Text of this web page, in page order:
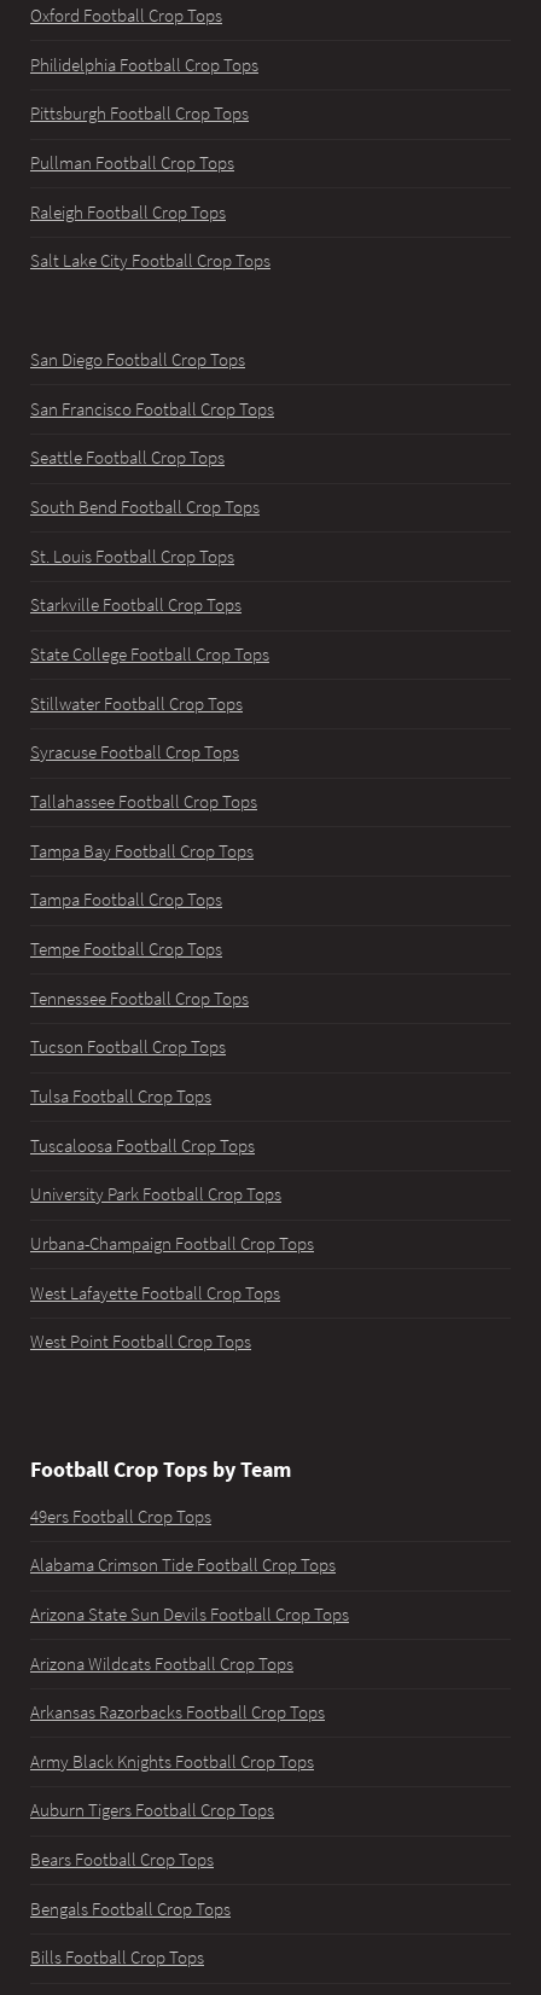
Oxford Football Crop Tops
Philidelphia Football Crop Tops
Pittsburgh Football Crop Tops
Pullman Football Crop Tops
Raleigh Football Crop Tops
Salt Lake City Football Crop Tops
San Diego Football Crop Tops
San Francisco Football Crop Tops
Seattle Football Crop Tops
South Bend Football Crop Tops
St. Louis Football Crop Tops
Starkville Football Crop Tops
State College Football Crop Tops
Stillwater Football Crop Tops
Syracuse Football Crop Tops
Tallahassee Football Crop Tops
Tampa Bay Football Crop Tops
Tampa Football Crop Tops
Tempe Football Crop Tops
Tennessee Football Crop Tops
Tucson Football Crop Tops
Tulsa Football Crop Tops
Tuscaloosa Football Crop Tops
University Park Football Crop Tops
Urbana-Champaign Football Crop Tops
West Lafayette Football Crop Tops
West Point Football Crop Tops
Football Crop Tops by Team
49ers Football Crop Tops
Alabama Crimson Tide Football Crop Tops
Arizona State Sun Devils Football Crop Tops
Arizona Wildcats Football Crop Tops
Arkansas Razorbacks Football Crop Tops
Army Black Knights Football Crop Tops
Auburn Tigers Football Crop Tops
Bears Football Crop Tops
Bengals Football Crop Tops
Bills Football Crop Tops